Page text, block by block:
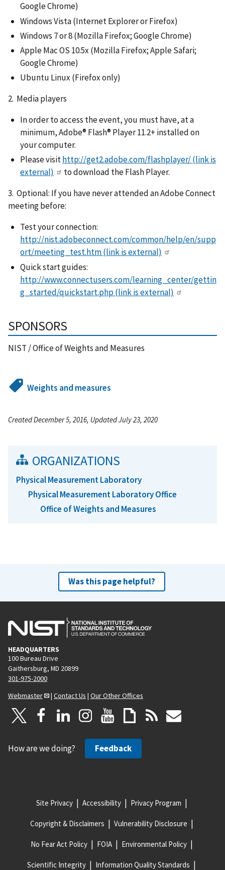
Google Chrome)
Windows Vista (Internet Explorer or Firefox)
Windows 7 or 8 (Mozilla Firefox; Google Chrome)
Apple Mac OS 10.5x (Mozilla Firefox; Apple Safari;
Google Chrome)
Ubuntu Linux (Firefox only)
2. Media players
In order to access the event, you must have, at a
minimum, Adobe® Flash® Player 11.2+ installed on
your computer.
Please visithttp://get2.adobe.com/flashplayer/(link is
external)
to download the Flash Player.
3. Optional: If you have never attended an Adobe Connect
meeting before:
Test your connection:
http://nist.adobeconnect.com/common/help/en/supp
ort/meeting_test.htm(link is external)
Quick start guides:
http://www.connectusers.com/learning_center/gettin
g_started/quickstart.php(link is external)
SPONSORS
NIST / Office of Weights and Measures
Weights and measures
Created December 5, 2016, Updated July 23, 2020
ORGANIZATIONS
Physical Measurement Laboratory
Physical Measurement Laboratory Office
Office of Weights and Measures
Was this page helpful?
HEADQUARTERS
100 Bureau Drive
Gaithersburg, MD 20899
301-975-2000
Webmaster
| Contact Us | Our Other Offices
How are we doing? Feedback
Site Privacy Accessibility Privacy Program
Copyright & Disclaimers Vulnerability Disclosure
No Fear Act Policy FOIA Environmental Policy
Scientific Integrity Information Quality Standards